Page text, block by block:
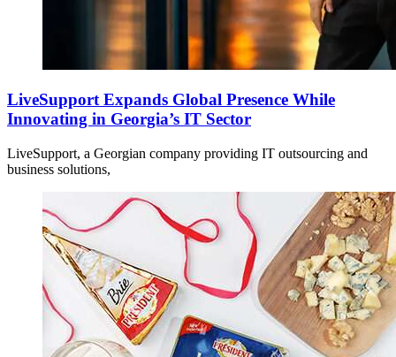
LiveSupport Expands Global Presence While
Innovating in Georgia’s IT Sector
LiveSupport, a Georgian company providing IT outsourcing and
business solutions,